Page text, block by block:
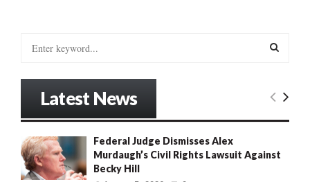
o
r
:
E
R
Latest News
Federal Judge Dismisses Alex
Murdaugh’s Civil Rights Lawsuit Against
Becky Hill